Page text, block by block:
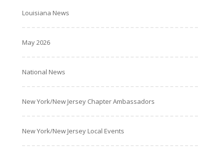
Louisiana News
May 2026
National News
New York/New Jersey Chapter Ambassadors
New York/New Jersey Local Events